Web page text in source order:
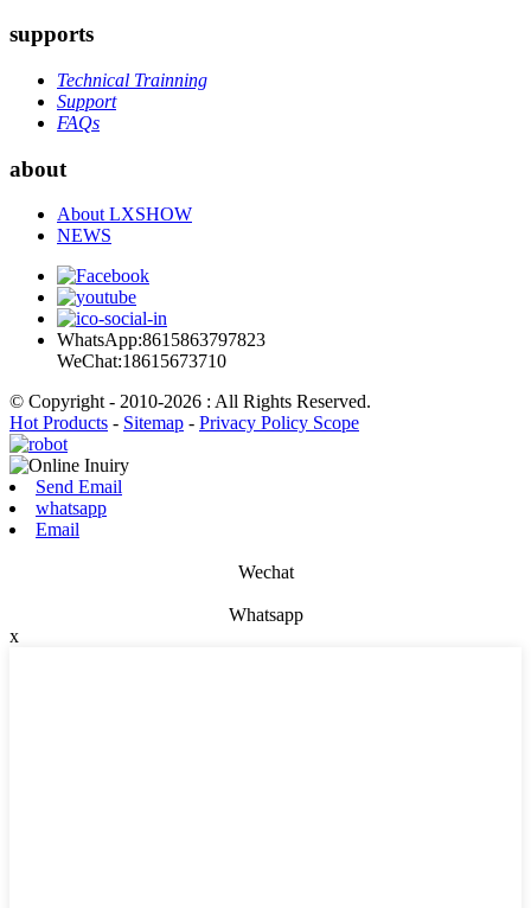
supports
Technical Trainning
Support
FAQs
about
About LXSHOW
NEWS
WhatsApp:8615863797823
WeChat:18615673710
© Copyright - 2010-2026 : All Rights Reserved.
Hot Products - Sitemap - Privacy Policy Scope
Send Email
whatsapp
Email
Wechat
Whatsapp
x